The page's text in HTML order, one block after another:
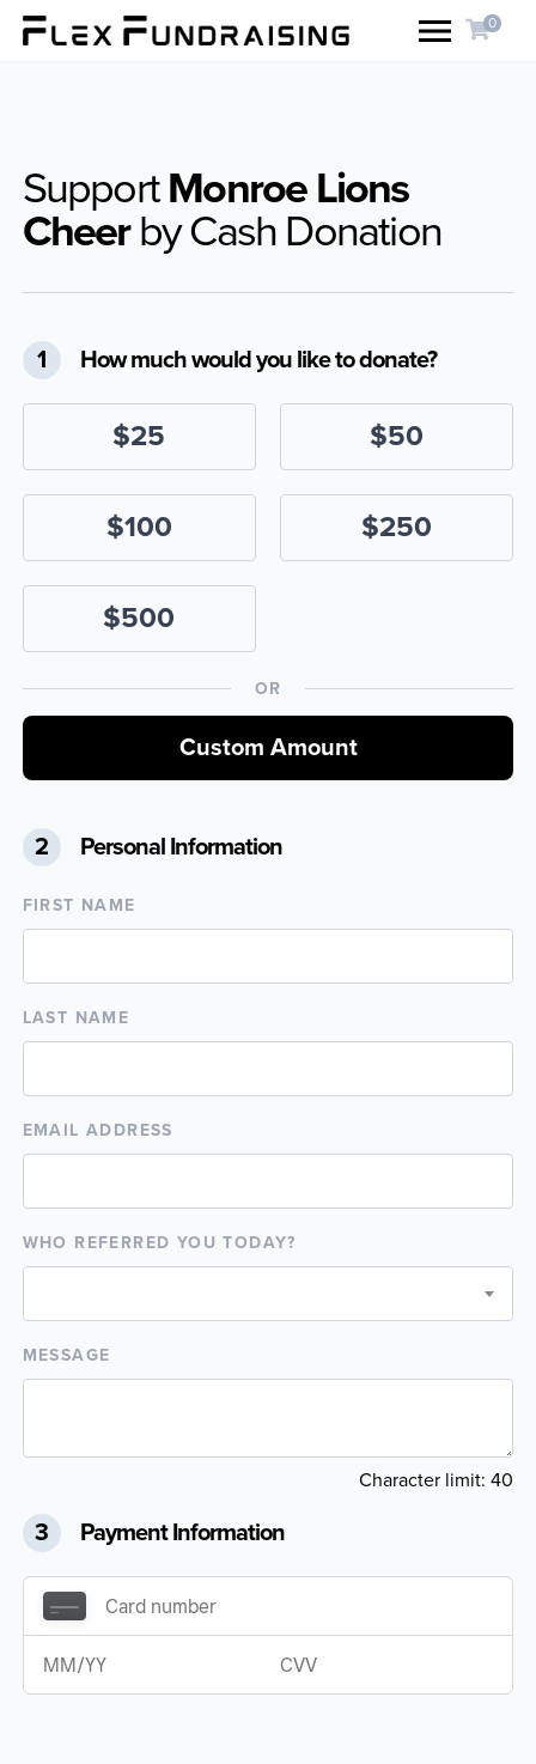
0
SupportMonroe Lions
Cheerby Cash Donation
1 How much would you like to donate?
$25 $50
$100 $250
$500
OR
Custom Amount
2 Personal Information
FIRST NAME
LAST NAME
EMAIL ADDRESS
WHO REFERRED YOU TODAY?
MESSAGE
Character limit:40
3 Payment Information